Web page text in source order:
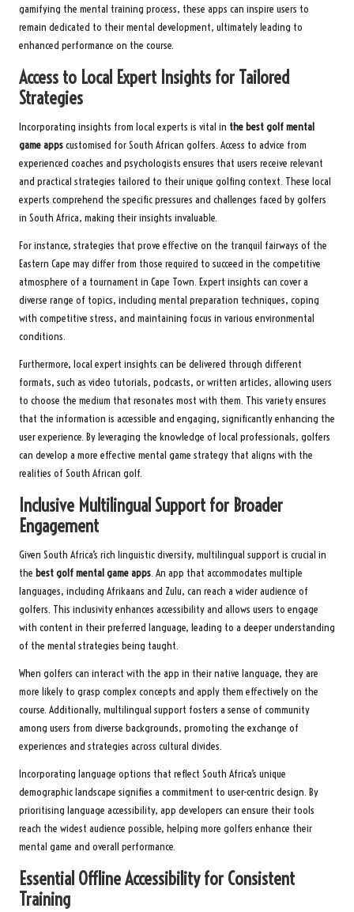
gamifying the mental training process, these apps can inspire users to
remain dedicated to their mental development, ultimately leading to
enhanced performance on the course.
Access to Local Expert Insights for Tailored
Strategies
Incorporating insights from local experts is vital in the best golf mental
game appscustomised for South African golfers. Access to advice from
experienced coaches and psychologists ensures that users receive relevant
and practical strategies tailored to their unique golfing context. These local
experts comprehend the specific pressures and challenges faced by golfers
in South Africa, making their insights invaluable.
For instance, strategies that prove effective on the tranquil fairways of the
Eastern Cape may differ from those required to succeed in the competitive
atmosphere of a tournament in Cape Town. Expert insights can cover a
diverse range of topics, including mental preparation techniques, coping
with competitive stress, and maintaining focus in various environmental
conditions.
Furthermore, local expert insights can be delivered through different
formats, such as video tutorials, podcasts, or written articles, allowing users
to choose the medium that resonates most with them. This variety ensures
that the information is accessible and engaging, significantly enhancing the
user experience. By leveraging the knowledge of local professionals, golfers
can develop a more effective mental game strategy that aligns with the
realities of South African golf.
Inclusive Multilingual Support for Broader
Engagement
Given South Africa’s rich linguistic diversity, multilingual support is crucial in
the best golf mental game apps. An app that accommodates multiple
languages, including Afrikaans and Zulu, can reach a wider audience of
golfers. This inclusivity enhances accessibility and allows users to engage
with content in their preferred language, leading to a deeper understanding
of the mental strategies being taught.
When golfers can interact with the app in their native language, they are
more likely to grasp complex concepts and apply them effectively on the
course. Additionally, multilingual support fosters a sense of community
among users from diverse backgrounds, promoting the exchange of
experiences and strategies across cultural divides.
Incorporating language options that reflect South Africa’s unique
demographic landscape signifies a commitment to user-centric design. By
prioritising language accessibility, app developers can ensure their tools
reach the widest audience possible, helping more golfers enhance their
mental game and overall performance.
Essential Offline Accessibility for Consistent
Training